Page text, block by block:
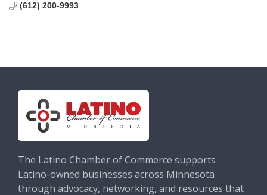
(612) 200-9993
The Latino Chamber of Commerce supports
Latino-owned businesses across Minnesota
through advocacy, networking, and resources that